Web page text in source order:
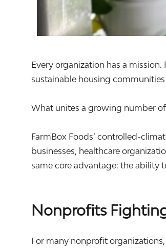
Every organization has a
sustainable housing
What unites a growing number
FarmBox Foods’ controlled-
businesses, healthcare
same core advantage: the ability
Nonprofits
For many nonprofit